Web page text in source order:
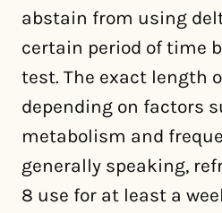
abstain from using
certain period of time
test. The exact length
depending on factors
metabolism and
generally speaking,
8 use for at least a